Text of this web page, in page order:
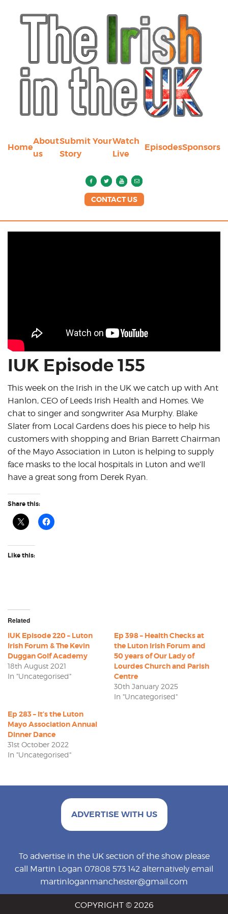
Home
About
us
Submit Your
Story
Watch
Live
EpisodesSponsors
CONTACT US
IUK Episode 155
This week on the Irish in the UK we catch up with Ant
Hanlon, CEO of Leeds Irish Health and Homes. We
chat to singer and songwriter Asa Murphy. Blake
Slater from Local Gardens does his piece to help his
customers with shopping and Brian Barrett Chairman
of the Mayo Association in Luton is helping to supply
face masks to the local hospitals in Luton and we’ll
have a great song from Derek Ryan.
Share this:
Like this:
Related
IUK Episode 220 – Luton
Irish Forum & The Kevin
Duggan Golf Academy
18th August 2021
In "Uncategorised"
Ep 398 – Health Checks at
the Luton Irish Forum and
50 years of Our Lady of
Lourdes Church and Parish
Centre
30th January 2025
In "Uncategorised"
Ep 283 – It’s the Luton
Mayo Association Annual
Dinner Dance
31st October 2022
In "Uncategorised"
ADVERTISE WITH US
To advertise in the UK section of the show please
call Martin Logan 07808 573 142 alternatively email
martinloganmanchester@gmail.com
COPYRIGHT © 2026